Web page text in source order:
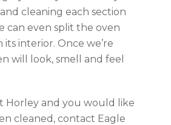
cleaning each section
can even split the oven
interior. Once we’re
will look, smell and feel
Horley and you would like
cleaned, contact Eagle